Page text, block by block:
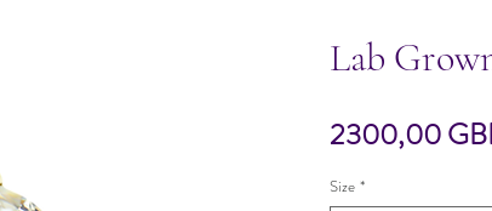
Lab
2300,00
Size *